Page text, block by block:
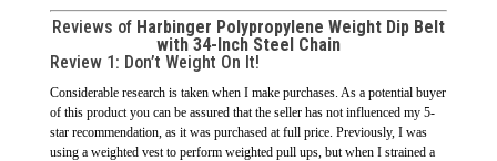
Reviews of Harbinger Polypropylene Weight Dip Belt
with 34-Inch Steel Chain
Review 1: Don’t Weight On It!
Considerable research is taken when I make purchases. As a potential buyer
of this product you can be assured that the seller has not influenced my 5-
star recommendation, as it was purchased at full price. Previously, I was
using a weighted vest to perform weighted pull ups, but when I strained a